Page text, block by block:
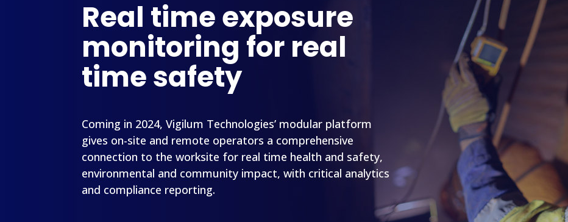
Real time exposure
monitoring for real
time safety
Coming in 2024, Vigilum Technologies’ modular platform
gives on-site and remote operators a comprehensive
connection to the worksite for real time health and safety,
environmental and community impact, with critical analytics
and compliance reporting.